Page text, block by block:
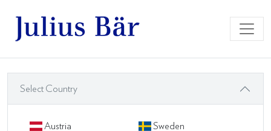
Select Country
Austria Sweden